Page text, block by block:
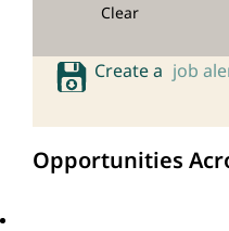
Clear
Create a job
Opportunities